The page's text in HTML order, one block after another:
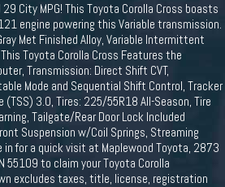
29 City MPG! This Toyota Corolla Cross boasts
engine powering this Variable transmission.
Met Finished Alloy, Variable Intermittent
Toyota Corolla Cross Features the
Transmission: Direct Shift CVT,
Mode and Sequential Shift Control, Tracker
3.0, Tires: 225/55R18 All-Season, Tire
Tailgate/Rear Door Lock Included
Suspension w/Coil Springs, Streaming
in for a quick visit at Maplewood Toyota, 2873
55109 to claim your Toyota Corolla
excludes taxes, title, license, registration